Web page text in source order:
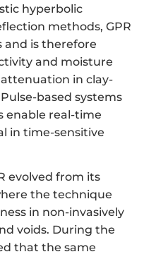
hyperbolic
methods, GPR
and is therefore
and moisture
in clay-
based systems
enable real-time
in time-sensitive
evolved from its
the technique
in non-invasively
voids. During the
that the same